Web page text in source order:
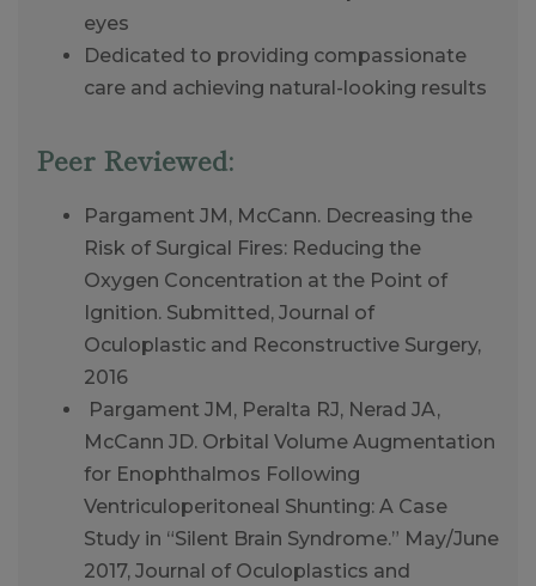
eyes
Dedicated to providing compassionate
care and achieving natural-looking results
Peer Reviewed:
Pargament JM, McCann. Decreasing the
Risk of Surgical Fires: Reducing the
Oxygen Concentration at the Point of
Ignition. Submitted, Journal of
Oculoplastic and Reconstructive Surgery,
2016
Pargament JM, Peralta RJ, Nerad JA,
McCann JD. Orbital Volume Augmentation
for Enophthalmos Following
Ventriculoperitoneal Shunting: A Case
Study in “Silent Brain Syndrome.” May/June
2017, Journal of Oculoplastics and